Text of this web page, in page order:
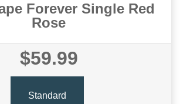
Forever Single Red
Rose
$59.99
Standard